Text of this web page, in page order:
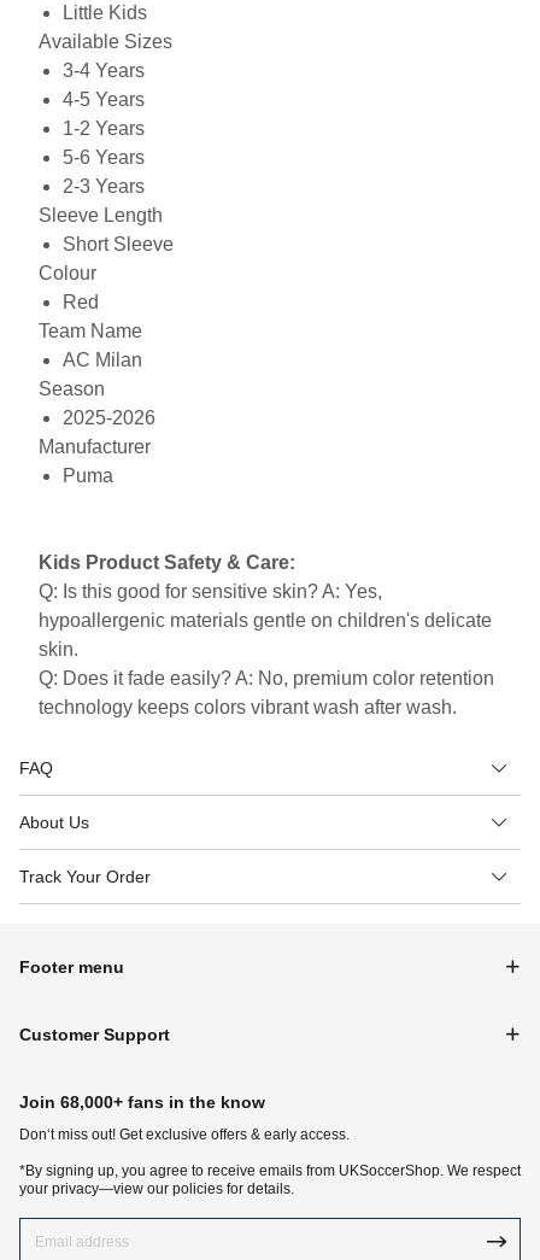
Little Kids
Available Sizes
3-4 Years
4-5 Years
1-2 Years
5-6 Years
2-3 Years
Sleeve Length
Short Sleeve
Colour
Red
Team Name
AC Milan
Season
2025-2026
Manufacturer
Puma
Kids Product Safety & Care:
Q: Is this good for sensitive skin? A: Yes,
hypoallergenic materials gentle on children's delicate
skin.
Q: Does it fade easily? A: No, premium color retention
technology keeps colors vibrant wash after wash.
FAQ
About Us
Track Your Order
Footer menu
Customer Support
Join 68,000+ fans in the know
Don‘t miss out! Get exclusive offers & early access.
*By signing up, you agree to receive emails from UKSoccerShop. We respect
your privacy—view our policies for details.